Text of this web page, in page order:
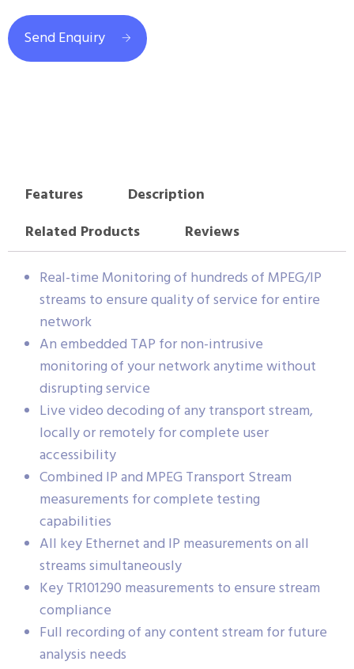
Send Enquiry
Features
Description
Related Products
Reviews
Real-time Monitoring of hundreds of MPEG/IP
streams to ensure quality of service for entire
network
An embedded TAP for non-intrusive
monitoring of your network anytime without
disrupting service
Live video decoding of any transport stream,
locally or remotely for complete user
accessibility
Combined IP and MPEG Transport Stream
measurements for complete testing
capabilities
All key Ethernet and IP measurements on all
streams simultaneously
Key TR101290 measurements to ensure stream
compliance
Full recording of any content stream for future
analysis needs